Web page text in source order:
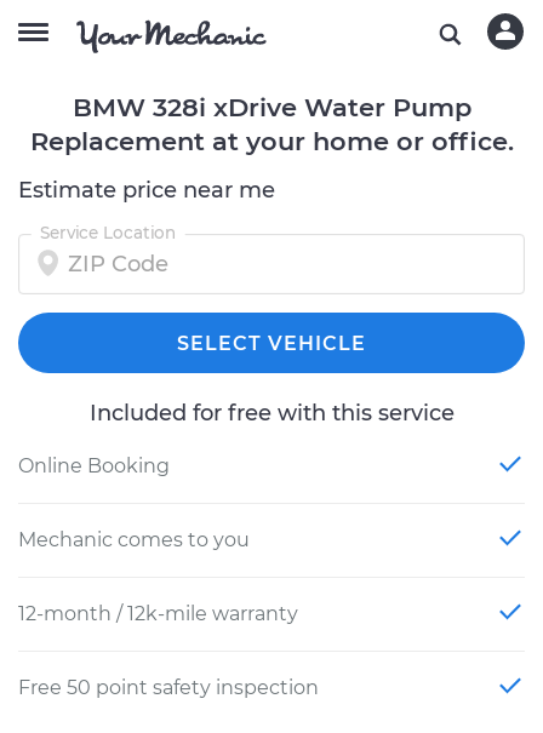
BMW 328i xDrive Water Pump
Replacement at your home or office.
Estimate price near me
Service Location
SELECT VEHICLE
Included for free with this service
Online Booking
Mechanic comes to you
12-month / 12k-mile warranty
Free 50 point safety inspection